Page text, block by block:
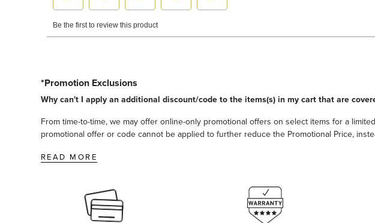
*Promotion Exclusions
Why can't I apply an additional discount/code to the items(s) in my cart that are
From time-to-time, we may offer online-only promotional offers on select items for a
promotional offer or code cannot be applied to further reduce the Promotional Price,
READ MORE